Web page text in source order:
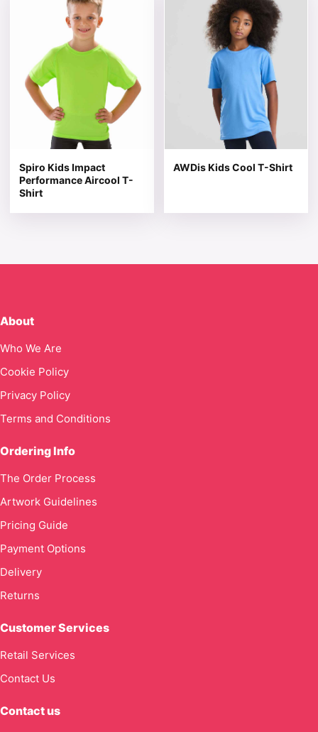
Spiro Kids Impact
Performance Aircool T-
Shirt
AWDis Kids Cool T-Shirt
About
Who We Are
Cookie Policy
Privacy Policy
Terms and Conditions
Ordering Info
The Order Process
Artwork Guidelines
Pricing Guide
Payment Options
Delivery
Returns
Customer Services
Retail Services
Contact Us
Contact us